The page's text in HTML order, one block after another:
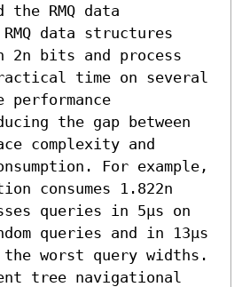
the RMQ data
data structures
2n bits and process
time on several
the gap between
complexity and
For example,
consumes 1.822n
queries in 5µs on
queries and in 13µs
worst query widths.
tree navigational